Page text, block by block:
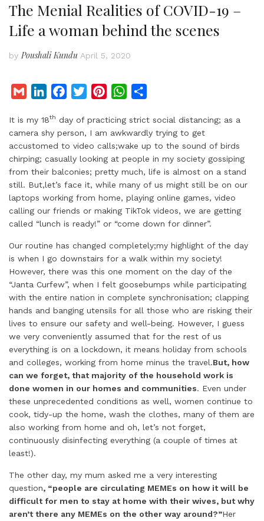
The Menial Realities of COVID-19 –
Life a woman behind the scenes
by Poushali Kundu April 5, 2020
a
i
l
n
k
e
d
I
n
c
e
b
o
k
i
t
r
n
e
r
e
s
t
W
a
t
s
p
p
a
r
e
It is my 18th day of practicing strict social distancing; as a
camera shy person, I am awkwardly trying to get
accustomed to video calls;wake up to the sound of birds
chirping; casually looking at people in my society gossiping
from their balconies; pretty much, life is almost on a stand
still. But,let’s face it, while many of us might still be on our
laptops working from home, playing online games, video
calling our friends or making TikTok videos, we are getting
called “lunch is ready!” or “come down for dinner”.
Our routine has changed completely;my highlight of the day
is when I go downstairs for a walk within my society!
However, there was this one moment on the day of the
“Janta Curfew”, when I felt goosebumps while participating
with the entire nation in complete synchronisation; clapping
hands and banging utensils for all those who are risking their
lives to ensure our safety and well-being. However, I guess
we very conveniently assumed that for the rest of us
everything is on a lockdown, it means holiday from schools
and colleges, working from home minus the travel.But, how
can we forget, that majority of the household work is
done women in our homes and communities. Even under
these unprecedented conditions as well, women continue to
cook, tidy-up the home, wash the clothes, many of them are
also working from home and oh, let’s not forget,
continuously disinfecting everything (a couple of times at
least!).
The other day, my mum asked me a very interesting
question, “people are circulating MEMEs on how it will be
difficult for men to stay at home with their wives, but why
aren’t there any MEMEs on the other way around?”Her